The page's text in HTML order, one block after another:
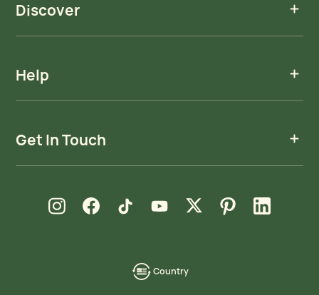
Discover
Help
Get In Touch
Country
language-
Instagram
new windowFacebook
new window TikTok
new windowYouTube
new window Xnew windowPinterest
new window LinkedIn
new window